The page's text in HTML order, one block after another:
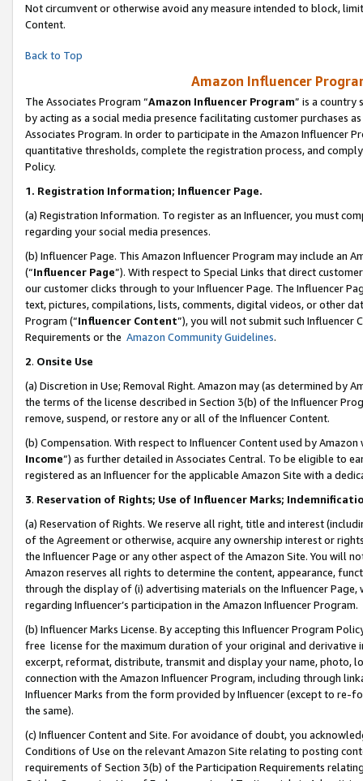
Not circumvent or otherwise avoid any measure intended to block,
Content.
Back to Top
Amazon Influencer
The Associates Program “Amazon Influencer Program” is a country
by acting as a social media presence facilitating customer purchases
Associates Program. In order to participate in the Amazon Influencer
quantitative thresholds, complete the registration process, and
Policy.
1. Registration Information; Influencer Page.
(a) Registration Information. To register as an Influencer, you must
regarding your social media presences.
(b) Influencer Page. This Amazon Influencer Program may include an
(“Influencer Page”). With respect to Special Links that direct
our customer clicks through to your Influencer Page. The Influencer
text, pictures, compilations, lists, comments, digital videos, or other
Program (“Influencer Content”), you will not submit such
Requirements or the Amazon Community Guidelines.
2. Onsite Use
(a) Discretion in Use; Removal Right. Amazon may (as determined by
the terms of the license described in Section 3(b) of the Influencer
remove, suspend, or restore any or all of the Influencer Content.
(b) Compensation. With respect to Influencer Content used by
Income”) as further detailed in Associates Central. To be eligible to
registered as an Influencer for the applicable Amazon Site with a
3. Reservation of Rights; Use of Influencer Marks;
(a) Reservation of Rights. We reserve all right, title and interest
of the Agreement or otherwise, acquire any ownership interest or
the Influencer Page or any other aspect of the Amazon Site. You will
Amazon reserves all rights to determine the content, appearance,
through the display of (i) advertising materials on the Influencer
regarding Influencer’s participation in the Amazon Influencer Program.
(b) Influencer Marks License. By accepting this Influencer Program
free license for the maximum duration of your original and
excerpt, reformat, distribute, transmit and display your name, photo,
connection with the Amazon Influencer Program, including through
Influencer Marks from the form provided by Influencer (except to re-
the same).
(c) Influencer Content and Site. For avoidance of doubt, you
Conditions of Use on the relevant Amazon Site relating to posting
requirements of Section 3(b) of the Participation Requirements